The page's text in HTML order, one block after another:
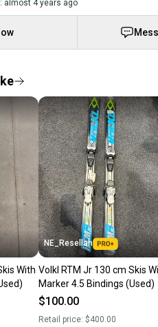
almost 4 years ago
With
NE_Resellah
Volkl RTM Jr 130 cm Skis
Marker 4.5 Bindings (Used)
$100.00
Retail price: $400.00